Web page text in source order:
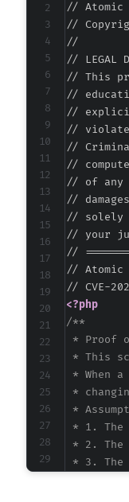
// Atomic
//
//
// LEGAL
// This
//
// explicit
// violate
//
//
// of any
//
// solely
// your
//
// Atomic
<?php
/**
* Proof
* This
* When
*
*
* 1. The
* 2. The
* 3. The